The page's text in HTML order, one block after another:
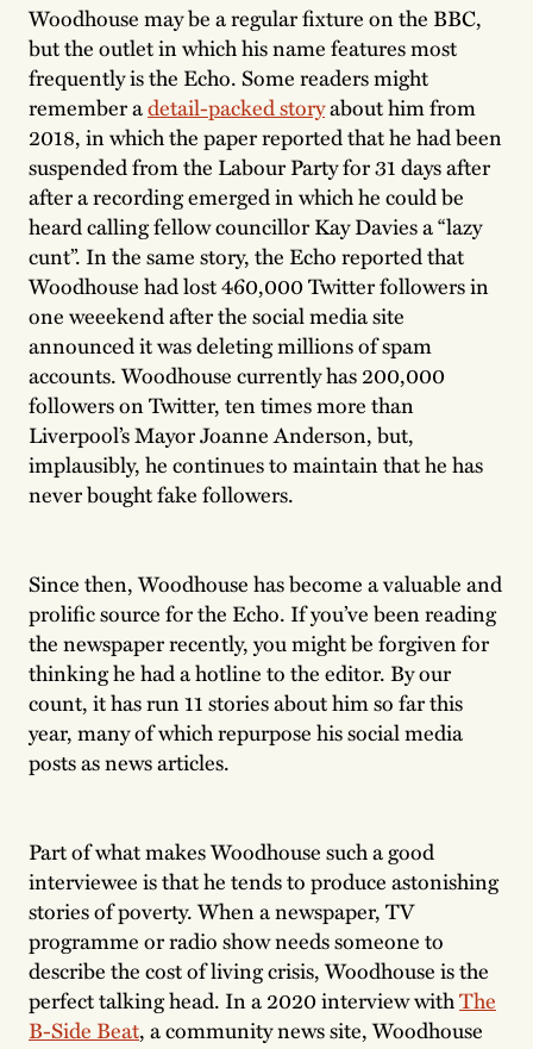
Woodhouse may be a regular fixture on the BBC,
but the outlet in which his name features most
frequently is the Echo. Some readers might
remember adetail-packed storyabout him from
2018, in which the paper reported that he had been
suspended from the Labour Party for 31 days after
after a recording emerged in which he could be
heard calling fellow councillor Kay Davies a “lazy
cunt”. In the same story, the Echo reported that
Woodhouse had lost 460,000 Twitter followers in
one weeekend after the social media site
announced it was deleting millions of spam
accounts. Woodhouse currently has 200,000
followers on Twitter, ten times more than
Liverpool’s Mayor Joanne Anderson, but,
implausibly, he continues to maintain that he has
never bought fake followers.
Since then, Woodhouse has become a valuable and
prolific source for the Echo. If you’ve been reading
the newspaper recently, you might be forgiven for
thinking he had a hotline to the editor. By our
count, it has run 11 stories about him so far this
year, many of which repurpose his social media
posts as news articles.
Part of what makes Woodhouse such a good
interviewee is that he tends to produce astonishing
stories of poverty. When a newspaper, TV
programme or radio show needs someone to
describe the cost of living crisis, Woodhouse is the
perfect talking head. In a 2020 interview withThe
B-Side Beat, a community news site, Woodhouse